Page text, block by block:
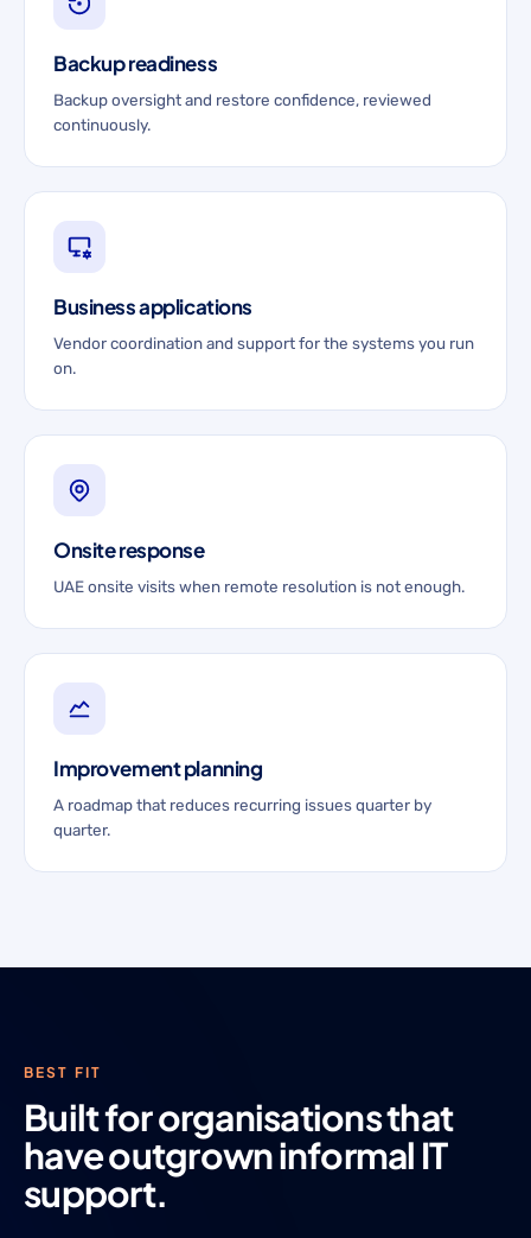
Backup readiness
Backup oversight and restore confidence, reviewed
continuously.
Business applications
Vendor coordination and support for the systems you run
on.
Onsite response
UAE onsite visits when remote resolution is not enough.
Improvement planning
A roadmap that reduces recurring issues quarter by
quarter.
BEST FIT
Built for organisations that
have outgrown informal IT
support.